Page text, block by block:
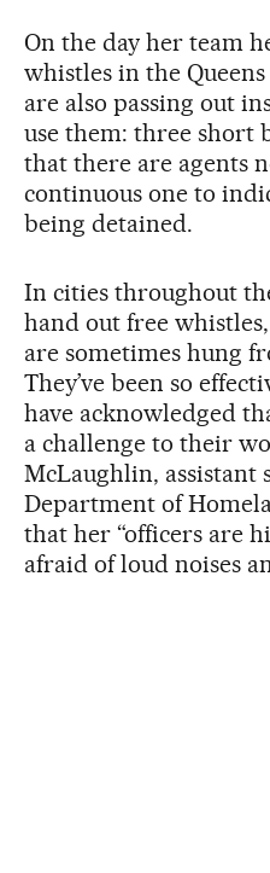
On the day her team
whistles in the
are also passing out
use them: three short
that there are agents
continuous one to
being detained.
In cities throughout
hand out free
are sometimes hung
They’ve been so
have acknowledged
a challenge to their
McLaughlin, assistant
Department of
that her “officers are
afraid of loud noises